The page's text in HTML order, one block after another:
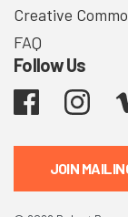
Creative
FAQ
Follow Us
Facebook
JOIN